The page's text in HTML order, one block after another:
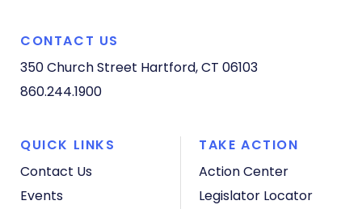
CONTACT US
350 Church Street Hartford, CT 06103
860.244.1900
QUICK LINKS
Contact Us
Events
TAKE ACTION
Action Center
Legislator Locator